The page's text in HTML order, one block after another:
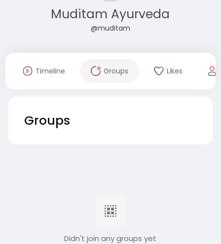
Muditam Ayurveda
@muditam
Timeline Groups Likes
Groups
Didn't join any groups yet